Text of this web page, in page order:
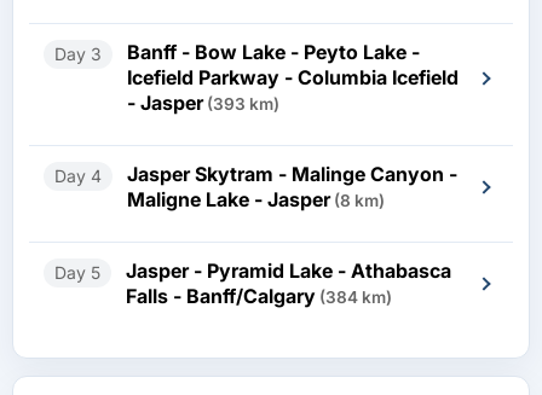
Day 3
Banff - Bow Lake - Peyto Lake -
Icefield Parkway - Columbia Icefield
- Jasper (393 km)
Day 4
Jasper Skytram - Malinge Canyon -
Maligne Lake - Jasper (8 km)
Day 5
Jasper - Pyramid Lake - Athabasca
Falls - Banff/Calgary (384 km)